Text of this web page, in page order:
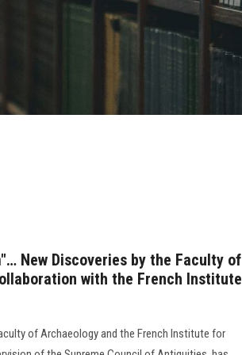
New Discoveries by the Faculty of
with the French Institute
of Archaeology and the French Institute for